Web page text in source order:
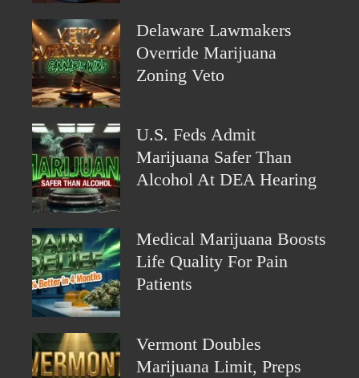
Delaware Lawmakers
Override Marijuana
Zoning Veto
U.S. Feds Admit
Marijuana Safer Than
Alcohol At DEA Hearing
Medical Marijuana Boosts
Life Quality For Pain
Patients
Vermont Doubles
Marijuana Limit, Preps